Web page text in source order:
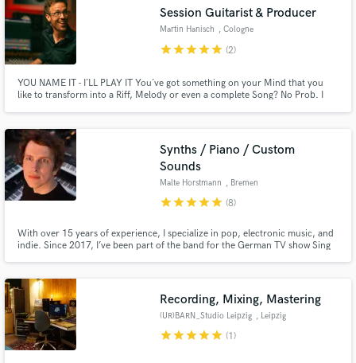
Session Guitarist & Producer
Martin Hanisch , Cologne
starstarstarstarstar (2)
YOU NAME IT - I´LL PLAY IT You´ve got something on your Mind that you
like to transform into a Riff, Melody or even a complete Song? No Prob. I
turn it into a complete finished Song ?
Synths / Piano / Custom
Sounds
Malte Horstmann , Bremen
starstarstarstarstar (8)
With over 15 years of experience, I specialize in pop, electronic music, and
indie. Since 2017, I’ve been part of the band for the German TV show Sing
Germany’s biggest stages for audiences up to 50,000.
Recording, Mixing, Mastering
(UR)BARN_Studio Leipzig , Leipzig
starstarstarstarstar (1)
Search by credits or 'sounds like' and check out
audio samples and verified reviews of top pros.
Contact pros directly with your project details
and receive handcrafted proposals and budgets